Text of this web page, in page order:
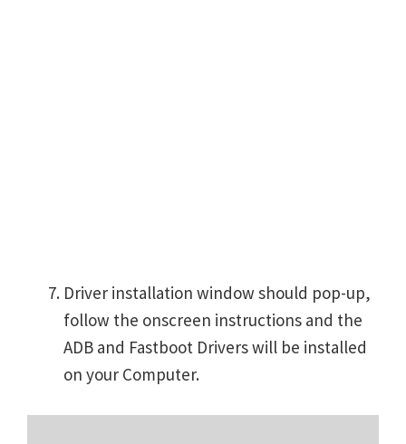
Driver installation window should pop-up,
follow the onscreen instructions and the
ADB and Fastboot Drivers will be installed
on your Computer.